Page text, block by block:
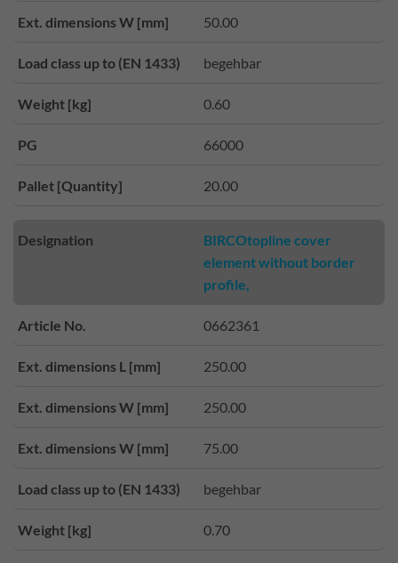
Ext. dimensions W [mm] 50.00
Load class up to (EN 1433) begehbar
Weight [kg] 0.60
PG 66000
Pallet [Quantity] 20.00
Designation
BIRCOtopline cover
element without border
profile,
Article No. 0662361
Ext. dimensions L [mm] 250.00
Ext. dimensions W [mm] 250.00
Ext. dimensions W [mm] 75.00
Load class up to (EN 1433) begehbar
Weight [kg] 0.70